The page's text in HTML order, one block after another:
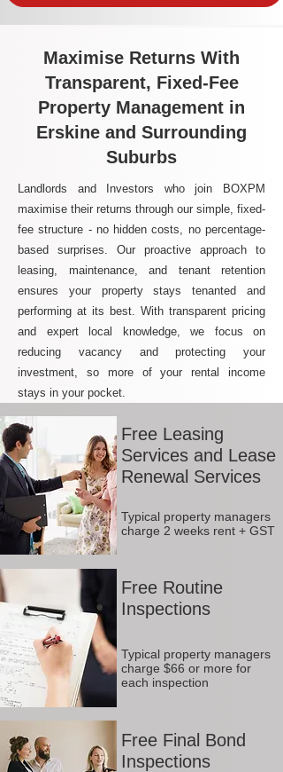
Maximise Returns With
Transparent, Fixed-Fee
Property Management in
Erskine and Surrounding
Suburbs
Landlords and Investors who join BOXPM
maximise their returns through our simple, fixed-
fee structure - no hidden costs, no percentage-
based surprises. Our proactive approach to
leasing, maintenance, and tenant retention
ensures your property stays tenanted and
performing at its best. With transparent pricing
and expert local knowledge, we focus on
reducing vacancy and protecting your
investment, so more of your rental income
stays in your pocket.
Free Leasing
Services and Lease
Renewal Services
Typical property managers
charge 2 weeks rent + GST
Free Routine
Inspections
Typical property managers
charge $66 or more for
each inspection
Free Final Bond
Inspections